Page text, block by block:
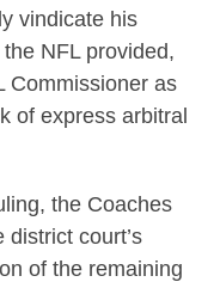
vindicate his
NFL provided,
Commissioner as
of express arbitral
the Coaches
court’s
of the remaining